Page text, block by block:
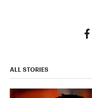
ALL STORIES